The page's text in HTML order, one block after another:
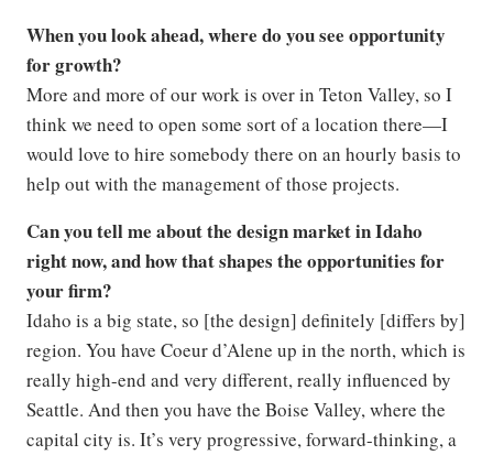
When you look ahead, where do you see opportunity
for growth?
More and more of our work is over in Teton Valley, so I
think we need to open some sort of a location there—I
would love to hire somebody there on an hourly basis to
help out with the management of those projects.
Can you tell me about the design market in Idaho
right now, and how that shapes the opportunities for
your firm?
Idaho is a big state, so [the design] definitely [differs by]
region. You have Coeur d’Alene up in the north, which is
really high-end and very different, really influenced by
Seattle. And then you have the Boise Valley, where the
capital city is. It’s very progressive, forward-thinking, a